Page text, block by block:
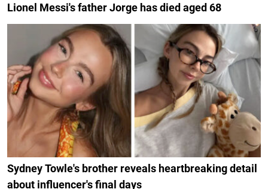
Lionel Messi's father Jorge has died aged 68
Sydney Towle's brother reveals heartbreaking detail
about influencer's final days